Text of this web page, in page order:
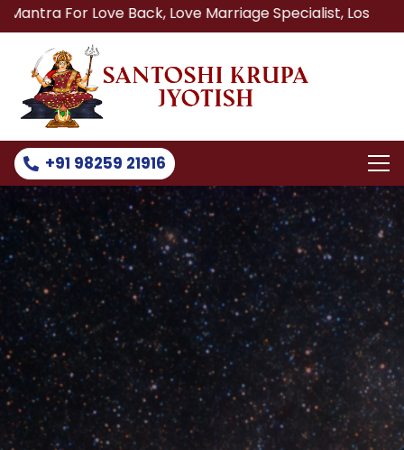
Back, Love Marriage Specialist, Lost Love Back,
+91 98259 21916